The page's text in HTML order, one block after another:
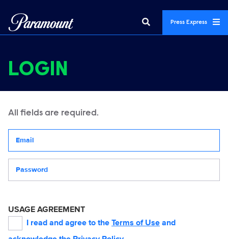
Press Express
LOGIN
All fields are required.
USAGE AGREEMENT
I read and agree to the Terms of Use and